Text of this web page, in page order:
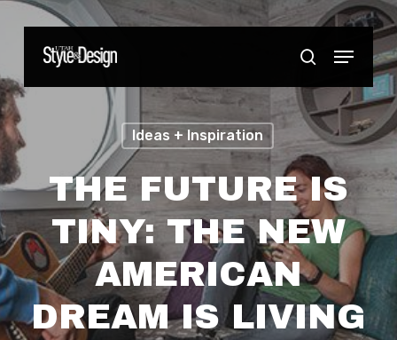
content
search
Menu
Ideas + Inspiration
THE FUTURE IS
TINY: THE NEW
AMERICAN
DREAM IS LIVING
Close
Menu